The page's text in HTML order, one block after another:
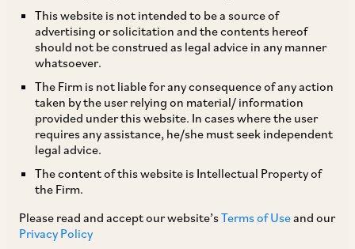
This website is not intended to be a source of
advertising or solicitation and the contents hereof
should not be construed as legal advice in any manner
whatsoever.
The Firm is not liable for any consequence of any action
taken by the user relying on material/ information
provided under this website. In cases where the user
requires any assistance, he/she must seek independent
legal advice.
The content of this website is Intellectual Property of
the Firm.
Please read and accept our website’sTerms of Useand our
Privacy Policy
On February 28, 2018, CCI dismissed the information filed by
Mr. Ramachandra V. (‘Ramachandran’) under Section 19(1)
(a) of the Competition Act against JSW Cements Limited
(‘JSWCL’) alleging contravention of Section 4 of the
Competition Act.[1] There was an agreement between JSWCL
and Ramachandran as per which all consignments of cement
delivered by JSWCL to the dealer’s consignee location from
alleged by Ramachandran that JSWCL was making deliveries
to other dealers in the region but not to his consignees and